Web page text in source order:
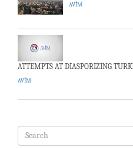
AVİM
ATTEMPTS AT DIASPORIZING
AVİM